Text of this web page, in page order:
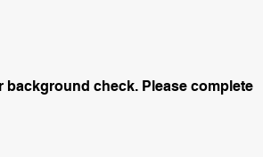
check. Please complete